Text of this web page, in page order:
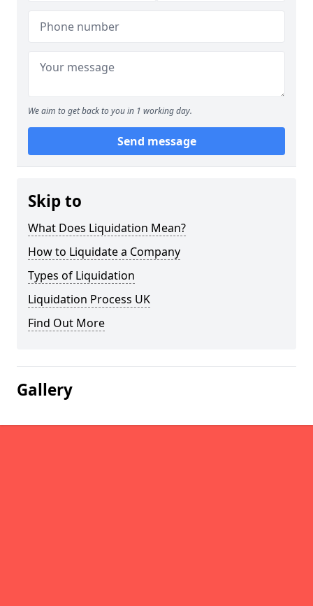
We aim to get back to you in 1 working day.
Send message
Skip to
What Does Liquidation Mean?
How to Liquidate a Company
Types of Liquidation
Liquidation Process UK
Find Out More
Gallery